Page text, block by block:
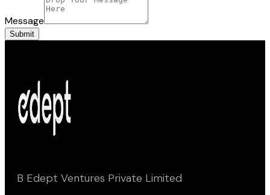
Message
Submit
B Edept Ventures Private Limited